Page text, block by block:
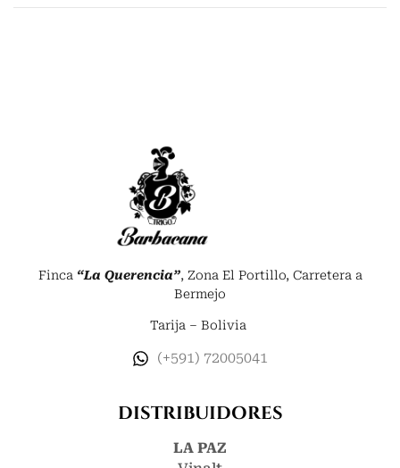
Finca “La Querencia”, Zona El Portillo, Carretera a
Bermejo
Tarija – Bolivia
(+591) 72005041
DISTRIBUIDORES
LA PAZ